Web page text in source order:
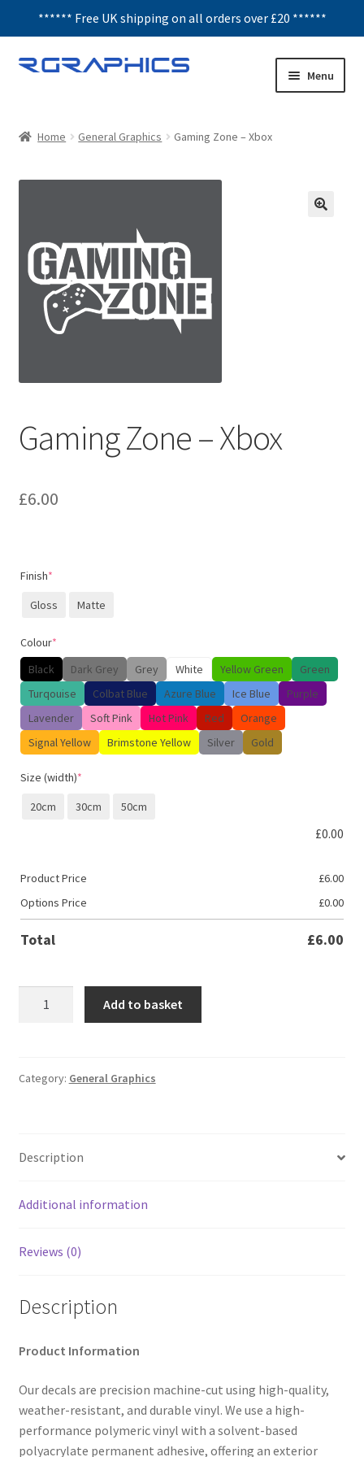
****** Free UK shipping on all orders over £20 ******
Skip
Skip
Menu
Rear Window Decals
Sunstrips
Wing graphics
Home General Graphics Gaming Zone – Xbox
Gaming Zone – Xbox
£6.00
Finish*
Gloss
Matte
Colour*
Black
Dark Grey Grey White Yellow Green
Green
Turqouise
Colbat Blue Azure Blue Ice Blue
Purple
Lavender
Soft Pink Hot Pink Red
Orange
Signal Yellow
Brimstone Yellow Silver Gold
Size (width)*
20cm
30cm 50cm
£0.00
Product Price £6.00
Options Price
£0.00
Total £6.00
quantity
Add to basket
Category: General Graphics
Description
Additional information
Reviews (0)
Description
Product Information
Our decals are precision machine-cut using high-quality,
weather-resistant, and durable vinyl. We use a high-
performance polymeric vinyl with a solvent-based
polyacrylate permanent adhesive, offering an exterior